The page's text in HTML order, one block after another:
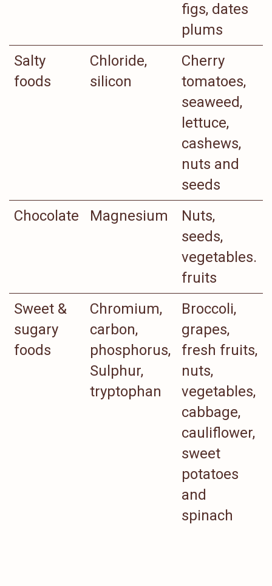
figs, dates
plums
Salty
foods
Chloride,
silicon
Cherry
tomatoes,
seaweed,
lettuce,
cashews,
nuts and
seeds
Chocolate
Magnesium
Nuts,
seeds,
vegetables.
fruits
Sweet &
sugary
foods
Chromium,
carbon,
phosphorus,
Sulphur,
tryptophan
Broccoli,
grapes,
fresh fruits,
nuts,
vegetables,
cabbage,
cauliflower,
sweet
potatoes
and
spinach